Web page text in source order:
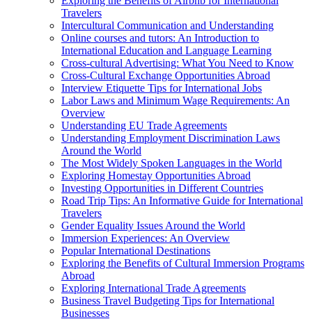
Travelers
Intercultural Communication and Understanding
Online courses and tutors: An Introduction to
International Education and Language Learning
Cross-cultural Advertising: What You Need to Know
Cross-Cultural Exchange Opportunities Abroad
Interview Etiquette Tips for International Jobs
Labor Laws and Minimum Wage Requirements: An
Overview
Understanding EU Trade Agreements
Understanding Employment Discrimination Laws
Around the World
The Most Widely Spoken Languages in the World
Exploring Homestay Opportunities Abroad
Investing Opportunities in Different Countries
Road Trip Tips: An Informative Guide for International
Travelers
Gender Equality Issues Around the World
Immersion Experiences: An Overview
Popular International Destinations
Exploring the Benefits of Cultural Immersion Programs
Abroad
Exploring International Trade Agreements
Business Travel Budgeting Tips for International
Businesses